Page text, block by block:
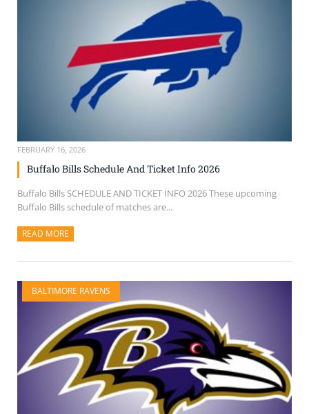
FEBRUARY 16, 2026
Buffalo Bills Schedule And Ticket Info 2026
Buffalo Bills SCHEDULE AND TICKET INFO 2026 These upcoming
Buffalo Bills schedule of matches are...
READ MORE
BALTIMORE RAVENS